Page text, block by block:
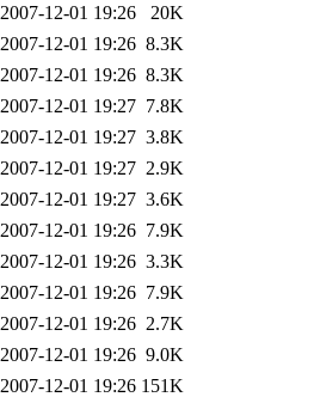
2007-12-01 19:26
20K
2007-12-01 19:26 8.3K
2007-12-01 19:26 8.3K
2007-12-01 19:27 7.8K
2007-12-01 19:27 3.8K
2007-12-01 19:27 2.9K
2007-12-01 19:27 3.6K
2007-12-01 19:26 7.9K
2007-12-01 19:26 3.3K
2007-12-01 19:26 7.9K
2007-12-01 19:26 2.7K
2007-12-01 19:26 9.0K
2007-12-01 19:26 151K